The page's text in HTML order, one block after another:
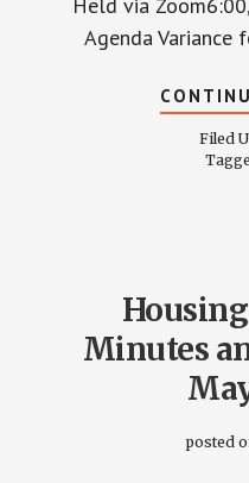
Agenda
Filed
Minutes
posted